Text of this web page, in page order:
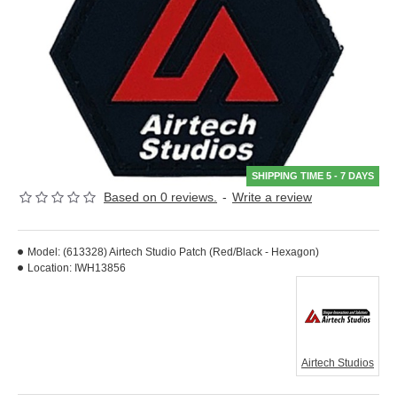
SHIPPING TIME 5 - 7 DAYS
Based on 0 reviews. - Write a review
Model: (613328) Airtech Studio Patch (Red/Black - Hexagon)
Location: IWH13856
Airtech Studios